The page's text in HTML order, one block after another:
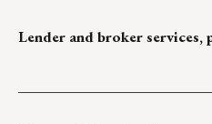
Lender and broker